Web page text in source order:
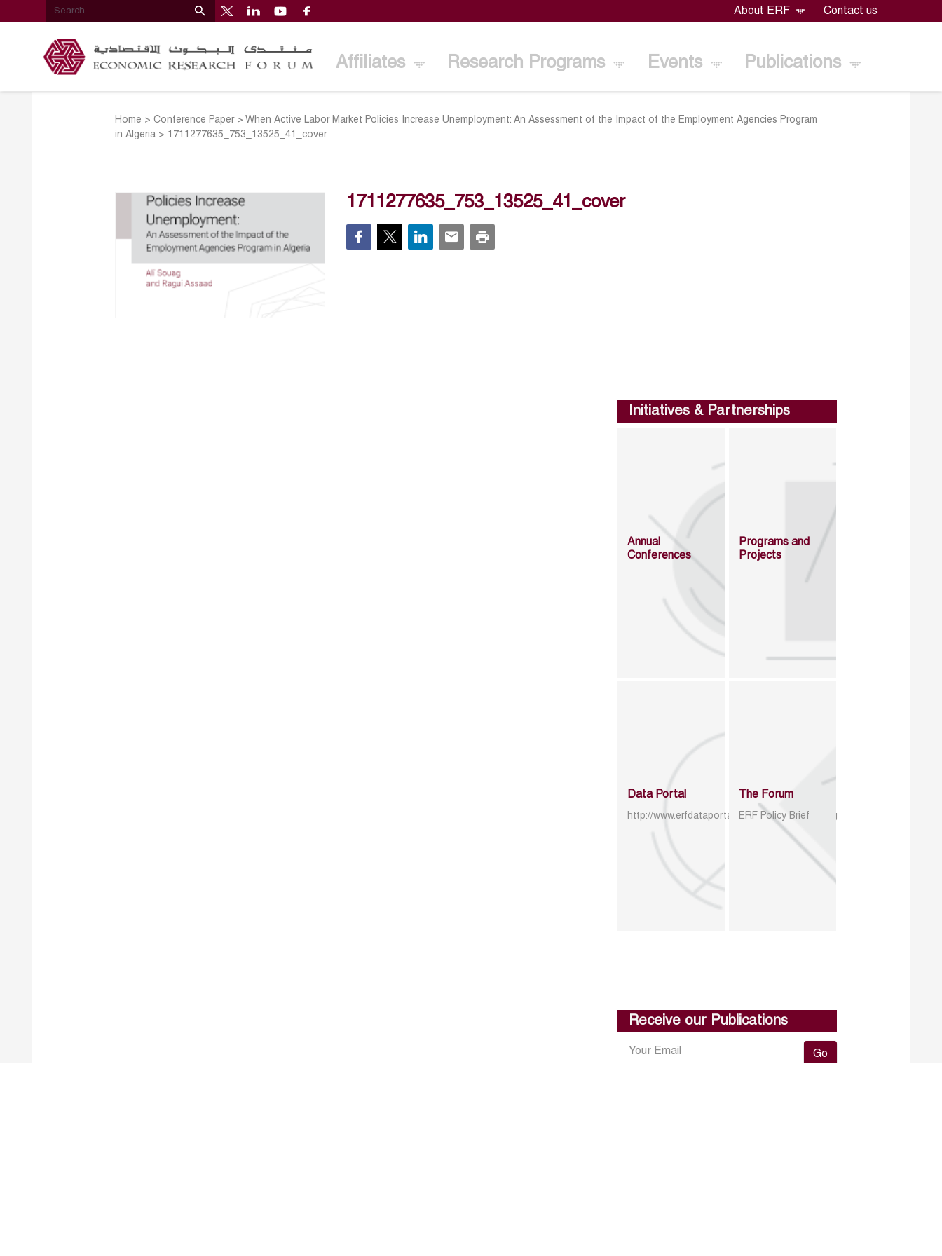
About ERF Contact us
Affiliates Research Programs Events Publications
Home >Conference Paper>When Active Labor Market Policies Increase Unemployment: An Assessment of the Impact of the Employment Agencies Program
in Algeria > 1711277635_753_13525_41_cover
1711277635_753_13525_41_cover
Initiatives & Partnerships
Annual
Conferences
Programs and
Projects
Data Portal
http://www.erfdataportal.com/index.php/catalog
The Forum
ERF Policy Brief
Receive our Publications
Go